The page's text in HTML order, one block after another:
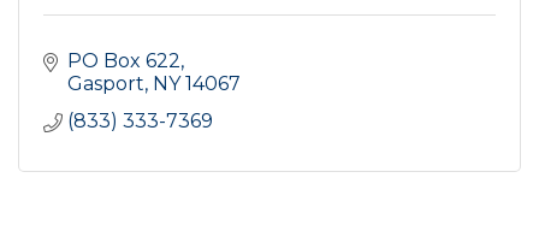
PO Box 622
Gasport NY 14067
(833) 333-7369